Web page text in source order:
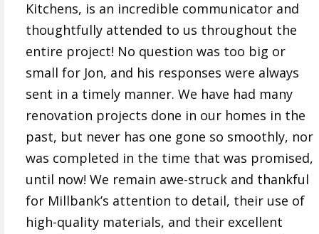
Kitchens, is an incredible communicator and
thoughtfully attended to us throughout the
entire project! No question was too big or
small for Jon, and his responses were always
sent in a timely manner. We have had many
renovation projects done in our homes in the
past, but never has one gone so smoothly, nor
was completed in the time that was promised,
until now! We remain awe-struck and thankful
for Millbank’s attention to detail, their use of
high-quality materials, and their excellent